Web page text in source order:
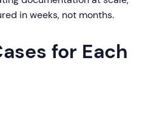
in weeks, not months.
for Each